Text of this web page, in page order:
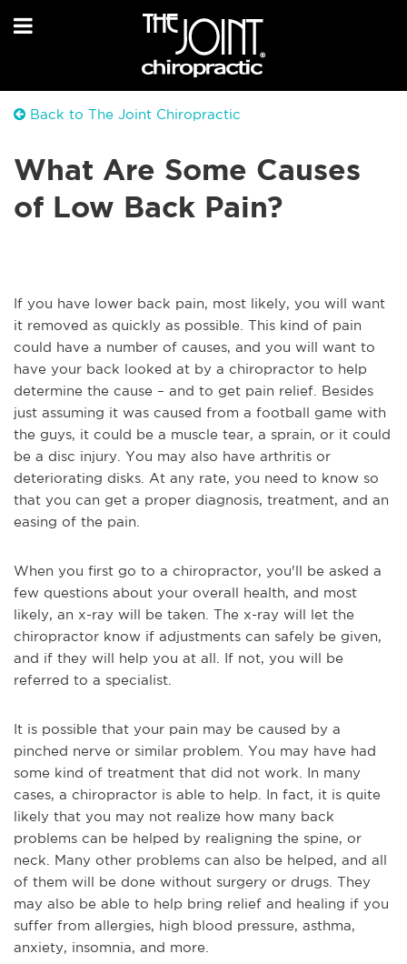
Back to The Joint Chiropractic
What Are Some Causes
of Low Back Pain?
If you have lower back pain, most likely, you will want
it removed as quickly as possible. This kind of pain
could have a number of causes, and you will want to
have your back looked at by a chiropractor to help
determine the cause – and to get pain relief. Besides
just assuming it was caused from a football game with
the guys, it could be a muscle tear, a sprain, or it could
be a disc injury. You may also have arthritis or
deteriorating disks. At any rate, you need to know so
that you can get a proper diagnosis, treatment, and an
easing of the pain.
When you first go to a chiropractor, you'll be asked a
few questions about your overall health, and most
likely, an x-ray will be taken. The x-ray will let the
chiropractor know if adjustments can safely be given,
and if they will help you at all. If not, you will be
referred to a specialist.
It is possible that your pain may be caused by a
pinched nerve or similar problem. You may have had
some kind of treatment that did not work. In many
cases, a chiropractor is able to help. In fact, it is quite
likely that you may not realize how many back
problems can be helped by realigning the spine, or
neck. Many other problems can also be helped, and all
of them will be done without surgery or drugs. They
may also be able to help bring relief and healing if you
suffer from allergies, high blood pressure, asthma,
anxiety, insomnia, and more.